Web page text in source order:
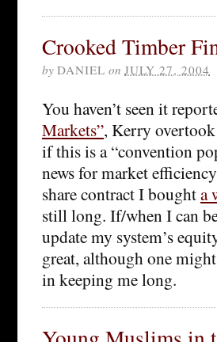
Crooked Timber
by DANIEL on JULY 27, 2004
You haven’t seen it
Markets”, Kerry
if this is a “convention
news for market
share contract I boughta
still long. If/when I can
update my system’s
great, although one
in keeping me long.